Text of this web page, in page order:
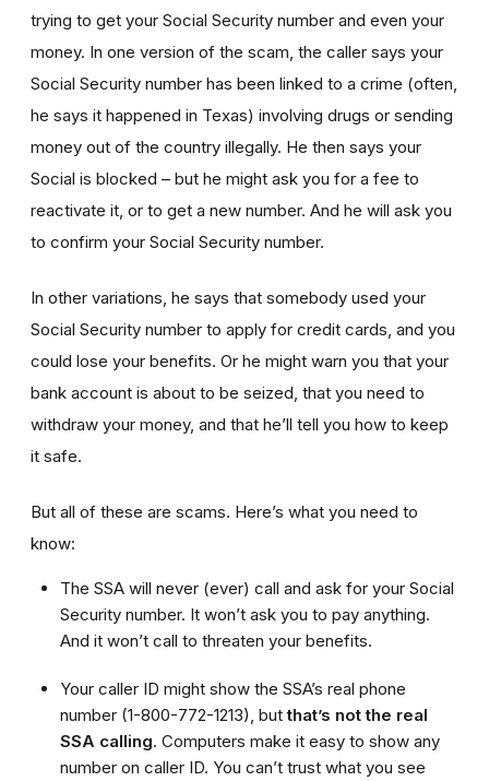
trying to get your Social Security number and even your
money. In one version of the scam, the caller says your
Social Security number has been linked to a crime (often,
he says it happened in Texas) involving drugs or sending
money out of the country illegally. He then says your
Social is blocked – but he might ask you for a fee to
reactivate it, or to get a new number. And he will ask you
to confirm your Social Security number.
In other variations, he says that somebody used your
Social Security number to apply for credit cards, and you
could lose your benefits. Or he might warn you that your
bank account is about to be seized, that you need to
withdraw your money, and that he’ll tell you how to keep
it safe.
But all of these are scams. Here’s what you need to
know:
The SSA will never (ever) call and ask for your Social
Security number. It won’t ask you to pay anything.
And it won’t call to threaten your benefits.
Your caller ID might show the SSA’s real phone
number (1-800-772-1213), butthat’s not the real
SSA calling. Computers make it easy to show any
number on caller ID. You can’t trust what you see